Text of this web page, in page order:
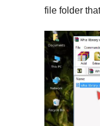
file folder